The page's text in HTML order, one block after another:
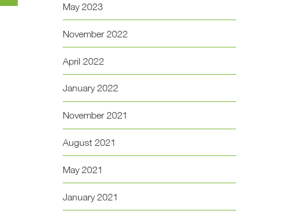
May 2023
November 2022
April 2022
January 2022
November 2021
August 2021
May 2021
January 2021